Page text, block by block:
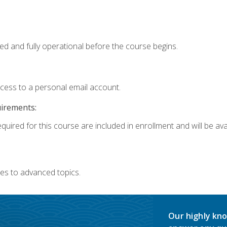
and fully operational before the course begins.
to a personal email account.
for this course are included in enrollment and will be
to advanced topics.
Our highly